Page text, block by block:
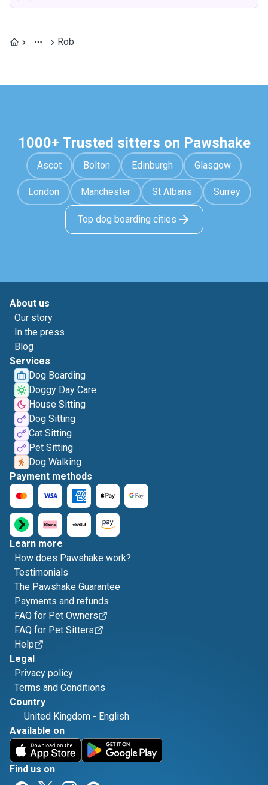
Rob
1000+ Trusted sitters on Pawshake
Ascot Bolton Edinburgh Glasgow
London Manchester St Albans Surrey
Top dog boarding cities
About us
Our story
In the press
Blog
Services
Dog Boarding
Doggy Day Care
House Sitting
Dog Sitting
Cat Sitting
Pet Sitting
Dog Walking
Payment methods
Learn more
How does Pawshake work?
Testimonials
The Pawshake Guarantee
Payments and refunds
FAQ for Pet Owners
FAQ for Pet Sitters
Help
Legal
Privacy policy
Terms and Conditions
Country
United Kingdom - English
Available on
Find us on